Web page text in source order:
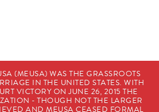
(MEUSA) WAS THE GRASSROOTS
IN THE UNITED STATES. WITH
VICTORY ON JUNE 26, 2015 THE
- THOUGH NOT THE LARGER